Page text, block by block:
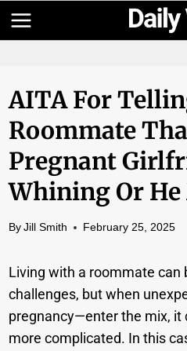
Skip
to
AITA For
Roommate
Pregnant
Whining Or He
By Jill Smith February 25, 2025
Living with a roommate can
challenges, but when
pregnancy—enter the mix, it
more complicated. In this